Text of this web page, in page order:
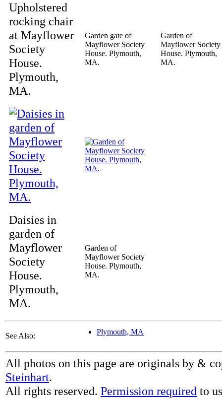
Upholstered
rocking chair
at Mayflower
Society
House.
Plymouth,
MA.
Garden gate of
Mayflower Society
House. Plymouth,
MA.
Garden of
Mayflower Society
House. Plymouth,
MA.
Daisies in
garden of
Mayflower
Society
House.
Plymouth,
MA.
Garden of
Mayflower Society
House. Plymouth,
MA.
See Also: Plymouth, MA
All photos on this page are originals by &
Steinhart.
All rights reserved. Permission required to